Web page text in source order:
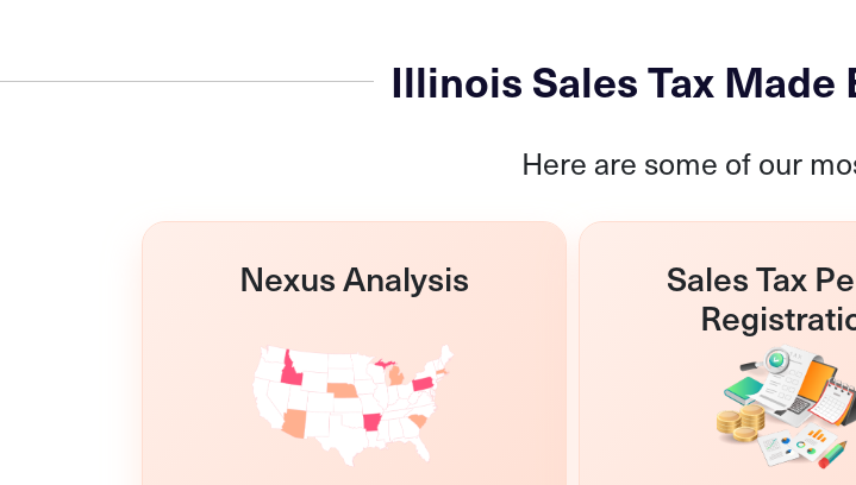
Illinois Sales Tax Made
Here are some of our
Nexus Analysis Sales Tax